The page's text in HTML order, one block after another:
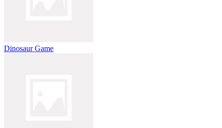
Dinosaur Game